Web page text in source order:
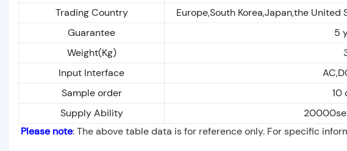
Trading Country
Europe,South Korea,Japan,the
Guarantee
5
Weight(Kg)
Input Interface
Sample order
10
Supply Ability
Please note: The above table data is for reference only. For specific